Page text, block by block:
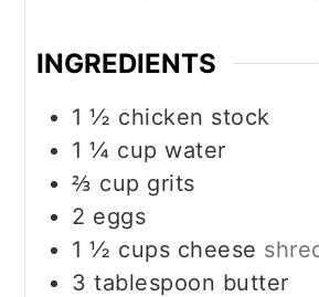
INGREDIENTS
1 ½ chicken stock
1 ¼ cup water
⅔ cup grits
2 eggs
1 ½ cups cheese
3 tablespoon butter